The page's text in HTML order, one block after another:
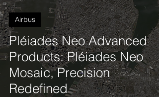
Pléiades Neo Advanced
Products: Pléiades Neo
Mosaic, Precision
Redefined
Airbus